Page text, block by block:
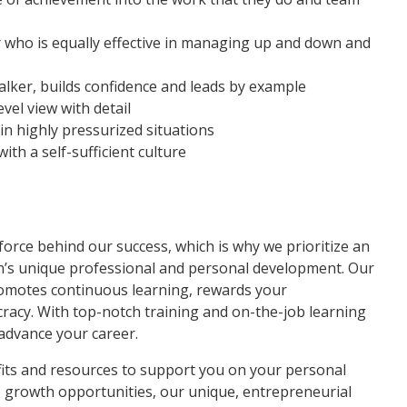
is equally effective in managing up and down and
builds confidence and leads by example
view with detail
highly pressurized situations
a self-sufficient culture
behind our success, which is why we prioritize an
unique professional and personal development. Our
continuous learning, rewards your
With top-notch training and on-the-job learning
your career.
and resources to support you on your personal
opportunities, our unique, entrepreneurial